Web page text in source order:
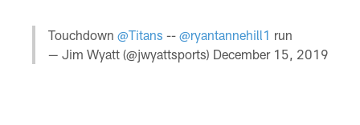
Touchdown @Titans -- @ryantannehill1 run
— Jim Wyatt (@jwyattsports) December 15, 2019